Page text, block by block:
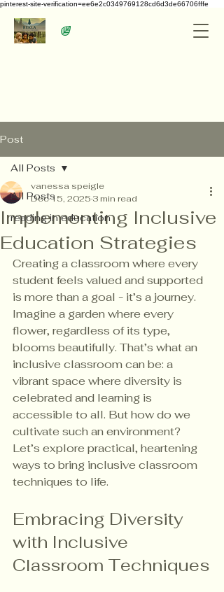
pinterest-site-verification=ee6e2c0349769128cd6d3de66706fffe
Post
All Posts
reading in education
All Posts
Implementing Inclusive
Education Strategies
vanessa speigle
Dec 15, 2025 3 min read
Creating a classroom where every
student feels valued and supported
is more than a goal - it’s a journey.
Imagine a garden where every
flower, regardless of its type,
blooms beautifully. That’s what an
inclusive classroom can be: a
vibrant space where diversity is
celebrated and learning is
accessible to all. But how do we
cultivate such an environment?
Let’s explore practical, heartening
ways to bring inclusive classroom
techniques to life.
Embracing Diversity
with Inclusive
Classroom Techniques